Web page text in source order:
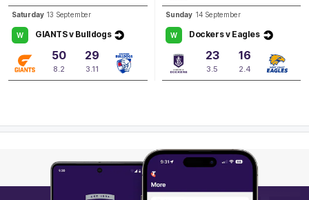
Saturday 13 September
W GIANTS v Bulldogs
50
8.2
29
3.11
Sunday 14 September
W Dockers v Eagles
23
3.5
16
2.4